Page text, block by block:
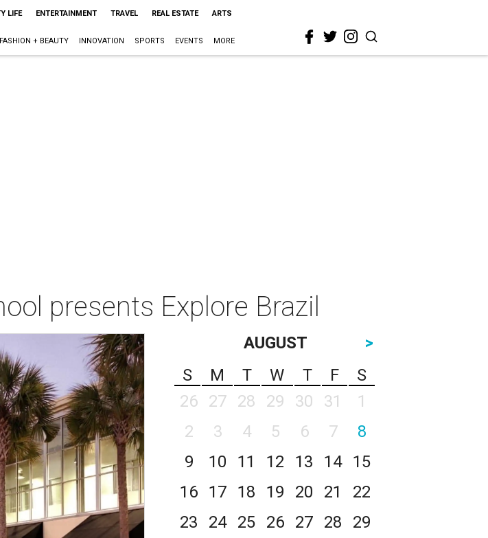
LIFE ENTERTAINMENT TRAVEL REAL ESTATE ARTS
FASHION + BEAUTY INNOVATION SPORTS EVENTS MORE
presents Explore Brazil
AUGUST
>
S
M T W T F
S
26
27 28 29 30 31
1
2
3 4 5 6 7
8
9
10 11 12 13 14
15
16
17 18 19 20 21
22
23
24 25 26 27 28
29